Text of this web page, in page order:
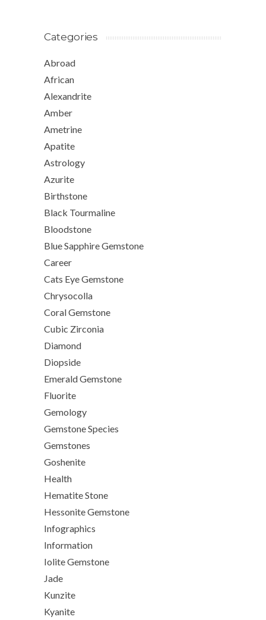
Categories
Abroad
African
Alexandrite
Amber
Ametrine
Apatite
Astrology
Azurite
Birthstone
Black Tourmaline
Bloodstone
Blue Sapphire Gemstone
Career
Cats Eye Gemstone
Chrysocolla
Coral Gemstone
Cubic Zirconia
Diamond
Diopside
Emerald Gemstone
Fluorite
Gemology
Gemstone Species
Gemstones
Goshenite
Health
Hematite Stone
Hessonite Gemstone
Infographics
Information
Iolite Gemstone
Jade
Kunzite
Kyanite